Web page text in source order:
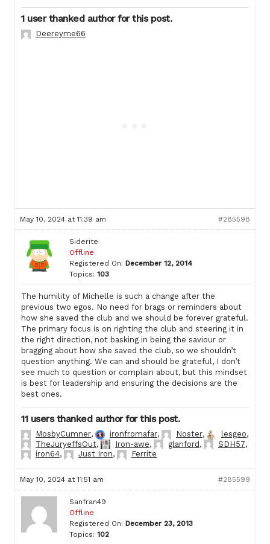
1 user thanked author for this post.
Deereyme66
May 10, 2024 at 11:39 am #285598
Siderite
Offline
Registered On: December 12, 2014
Topics: 103
The humility of Michelle is such a change after the
previous two egos. No need for brags or reminders about
how she saved the club and we should be forever grateful.
The primary focus is on righting the club and steering it in
the right direction, not basking in being the saviour or
bragging about how she saved the club, so we shouldn’t
question anything. We can and should be grateful, I don’t
see much to question or complain about, but this mindset
is best for leadership and ensuring the decisions are the
best ones.
11 users thanked author for this post.
MosbyCumner, ironfromafar, Noster, lesgeo,
TheJuryeffsOut, Iron-awe, glanford, SDH57,
iron64, Just Iron, Ferrite
May 10, 2024 at 11:51 am #285599
Sanfran49
Offline
Registered On: December 23, 2013
Topics: 102